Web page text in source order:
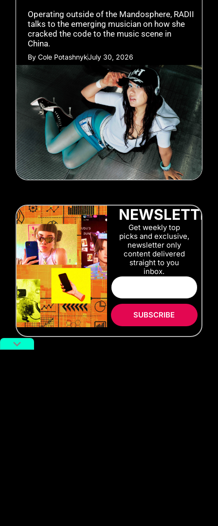
Operating outside of the Mandosphere, RADII
talks to the emerging musician on how she
cracked the code to the music scene in
China.
By Cole PotashnykJuly 30, 2026
NEWSLETTER
Get weekly top
picks and exclusive,
newsletter only
content delivered
straight to you
inbox.
SUBSCRIBE